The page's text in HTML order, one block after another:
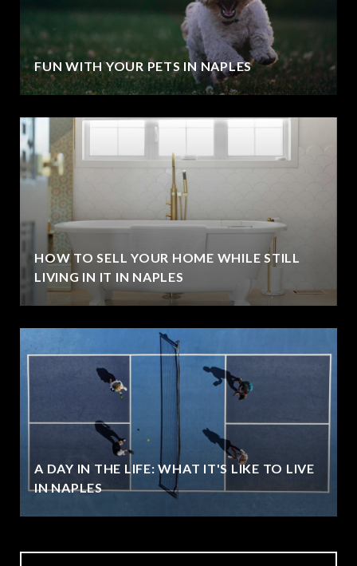
FUN WITH YOUR PETS IN NAPLES
HOW TO SELL YOUR HOME WHILE STILL
LIVING IN IT IN NAPLES
A DAY IN THE LIFE: WHAT IT'S LIKE TO LIVE
IN NAPLES